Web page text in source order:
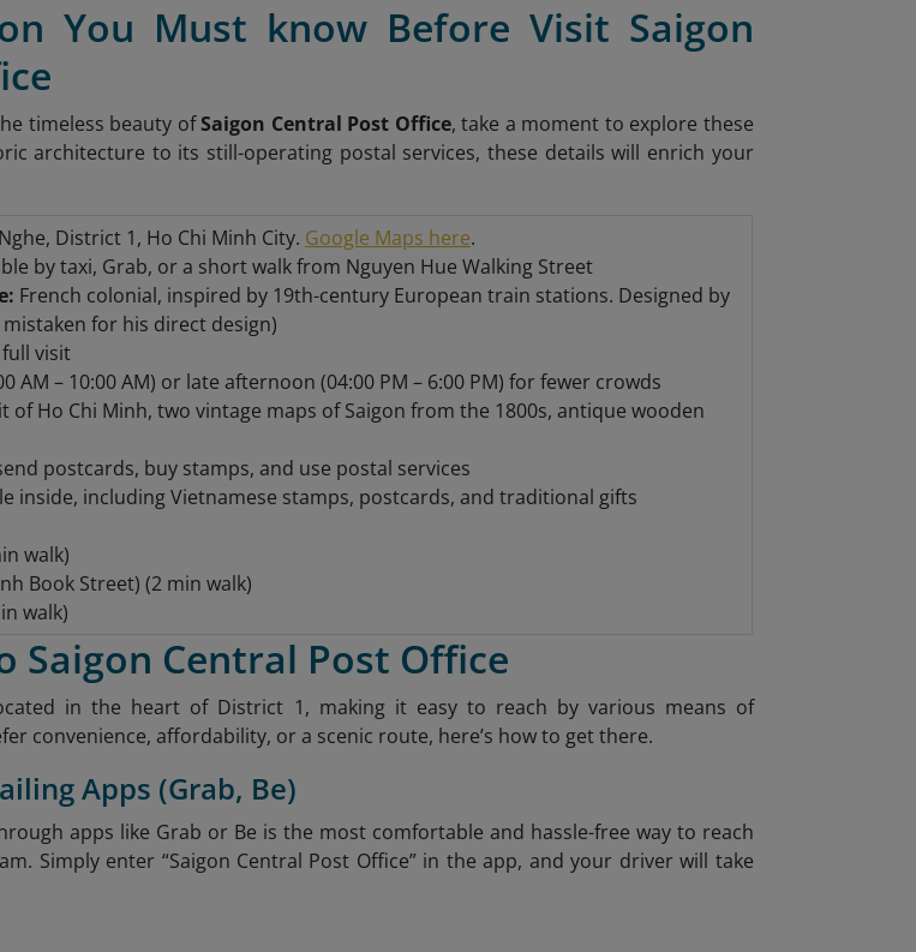
You Must know Before Visit Saigon
timeless beauty ofSaigon Central Post Office, take a moment to explore these
architecture to its still-operating postal services, these details will enrich your
District 1, Ho Chi Minh City. Google Maps here.
by taxi, Grab, or a short walk from Nguyen Hue Walking Street
French colonial, inspired by 19th-century European train stations. Designed by
for his direct design)
visit
AM – 10:00 AM) or late afternoon (04:00 PM – 6:00 PM) for fewer crowds
of Ho Chi Minh, two vintage maps of Saigon from the 1800s, antique wooden
postcards, buy stamps, and use postal services
inside, including Vietnamese stamps, postcards, and traditional gifts
walk)
Book Street) (2 min walk)
walk)
Saigon Central Post Office
in the heart of District 1, making it easy to reach by various means of
convenience, affordability, or a scenic route, here’s how to get there.
Apps (Grab, Be)
apps like Grab or Be is the most comfortable and hassle-free way to reach
Simply enter “Saigon Central Post Office” in the app, and your driver will take